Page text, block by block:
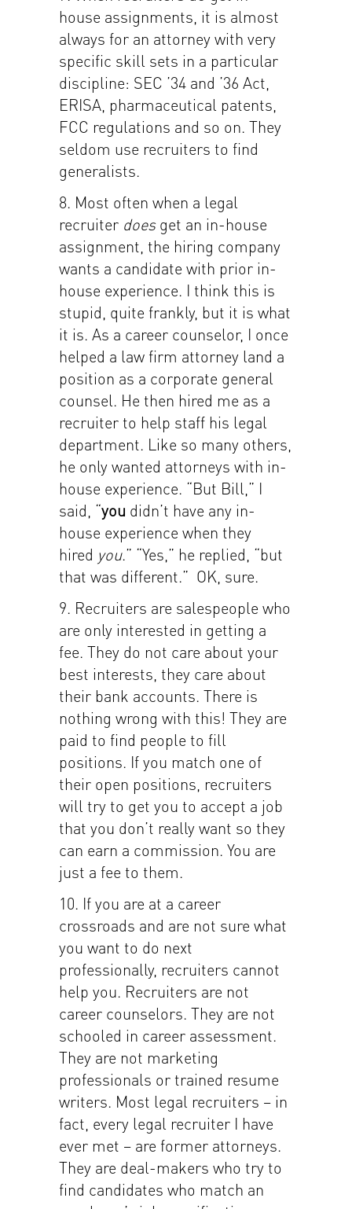
house assignments, it is almost
always for an attorney with very
specific skill sets in a particular
discipline: SEC ’34 and ’36 Act,
ERISA, pharmaceutical patents,
FCC regulations and so on. They
seldom use recruiters to find
generalists.
8. Most often when a legal
recruiter doesget an in-house
assignment, the hiring company
wants a candidate with prior in-
house experience. I think this is
stupid, quite frankly, but it is what
it is. As a career counselor, I once
helped a law firm attorney land a
position as a corporate general
counsel. He then hired me as a
recruiter to help staff his legal
department. Like so many others,
he only wanted attorneys with in-
house experience. “But Bill,” I
said, “you didn’t have any in-
house experience when they
hired you.” “Yes,” he replied, “but
that was different.” OK, sure.
9. Recruiters are salespeople who
are only interested in getting a
fee. They do not care about your
best interests, they care about
their bank accounts. There is
nothing wrong with this! They are
paid to find people to fill
positions. If you match one of
their open positions, recruiters
will try to get you to accept a job
that you don’t really want so they
can earn a commission. You are
just a fee to them.
10. If you are at a career
crossroads and are not sure what
you want to do next
professionally, recruiters cannot
help you. Recruiters are not
career counselors. They are not
schooled in career assessment.
They are not marketing
professionals or trained resume
writers. Most legal recruiters – in
fact, every legal recruiter I have
ever met – are former attorneys.
They are deal-makers who try to
find candidates who match an